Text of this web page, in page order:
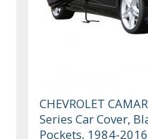
CHEVROLET
Series Car Cover,
Pockets, 1984-2016